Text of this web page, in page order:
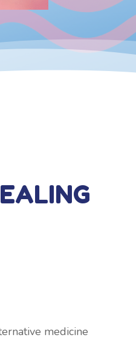
medicine